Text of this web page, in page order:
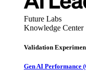
Future Labs
Knowledge Center
Validation
Gen AI Performance